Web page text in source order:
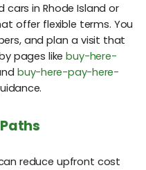
cars in Rhode Island or
offer flexible terms. You
and plan a visit that
pages likebuy-here-
buy-here-pay-here-
reduce upfront cost